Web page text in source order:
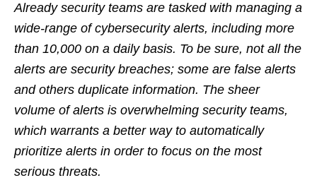
Already security teams are tasked with managing a
wide-range of cybersecurity alerts, including more
than 10,000 on a daily basis. To be sure, not all the
alerts are security breaches; some are false alerts
and others duplicate information. The sheer
volume of alerts is overwhelming security teams,
which warrants a better way to automatically
prioritize alerts in order to focus on the most
serious threats.